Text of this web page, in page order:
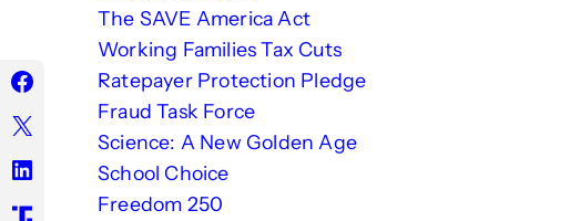
The SAVE America Act
Working Families Tax Cuts
Ratepayer Protection Pledge
Fraud Task Force
Science: A New Golden Age
School Choice
Freedom 250